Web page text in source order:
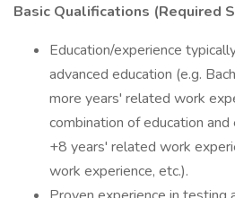
Basic Qualifications (Required
Education/experience
advanced education (e.g.
more years' related work
combination of education
+8 years' related work
work experience, etc.).